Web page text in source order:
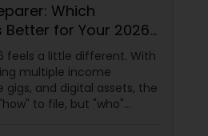
Which
Better for Your 2026
feels a little different. With
multiple income
gigs, and digital assets, the
to file, but "who"